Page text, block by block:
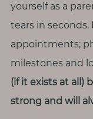
yourself as a
tears in seconds.
appointments;
milestones and
(if it exists at all)
strong and will